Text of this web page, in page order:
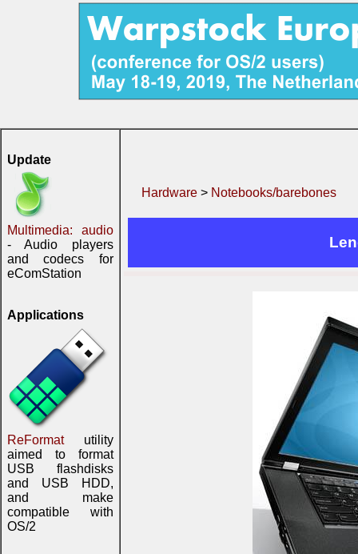
Update
Multimedia: audio
- Audio players
and codecs for
eComStation
Applications
ReFormatutility
aimed to format
USB flashdisks
and USB HDD,
and make
compatible with
OS/2
Hardware > Notebooks/barebones